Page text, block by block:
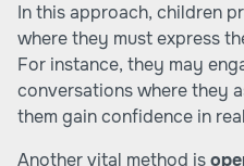
In this approach, children
where they must express
For instance, they may
conversations where they
them gain confidence in
Another vital method is